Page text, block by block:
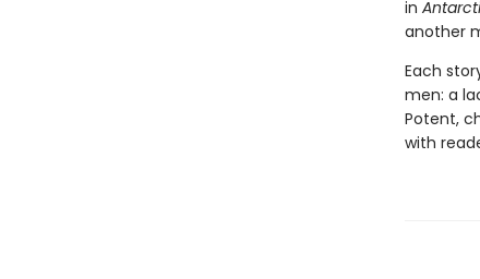
in
another
Each
men: a
Potent,
with